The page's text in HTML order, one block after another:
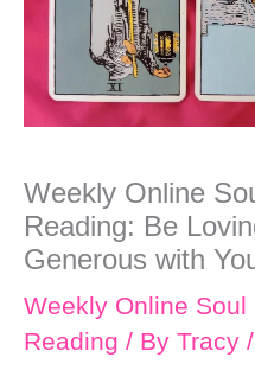
Weekly Online
Reading: Be
Generous with
Weekly Online Soul
Reading / By Tracy /